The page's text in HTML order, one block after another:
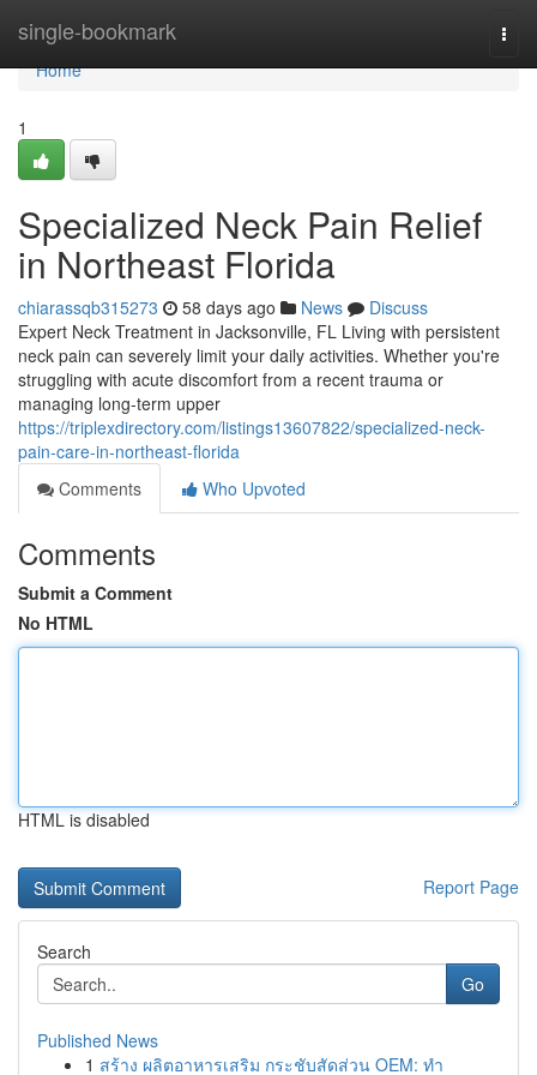
single-bookmark
Home
Home
1
Specialized Neck Pain Relief
in Northeast Florida
chiarassqb315273 58 days ago News
Discuss
Expert Neck Treatment in Jacksonville, FL Living with persistent
neck pain can severely limit your daily activities. Whether you're
struggling with acute discomfort from a recent trauma or
managing long-term upper
https://triplexdirectory.com/listings13607822/specialized-neck-
pain-care-in-northeast-florida
Comments
Who Upvoted
Comments
Submit a Comment
No HTML
HTML is disabled
Report Page
Search
Go
Published News
1 สร้าง ผลิตอาหารเสริม กระชับสัดส่วน OEM: ทำ